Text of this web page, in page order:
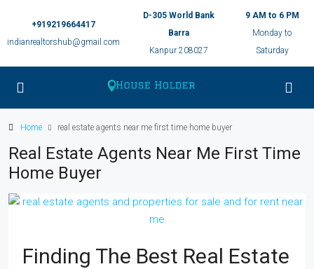
+919219664417
indianrealtorshub@gmail.com
D-305 World Bank
Barra
Kanpur 208027
9 AM to 6 PM
Monday to
Saturday
Home real estate agents near me first time home buyer
Real Estate Agents Near Me First Time
Home Buyer
Finding The Best Real Estate